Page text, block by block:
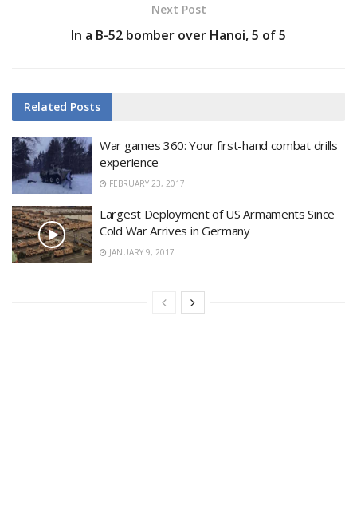
Next Post
In a B-52 bomber over Hanoi, 5 of 5
Related Posts
War games 360: Your first-hand combat drills
experience
FEBRUARY 23, 2017
Largest Deployment of US Armaments Since
Cold War Arrives in Germany
JANUARY 9, 2017